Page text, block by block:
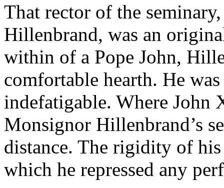
That rector of the
Hillenbrand, was an
within of a Pope John,
comfortable hearth. He
indefatigable. Where
Monsignor Hillenbrand’s
distance. The rigidity of
which he repressed any